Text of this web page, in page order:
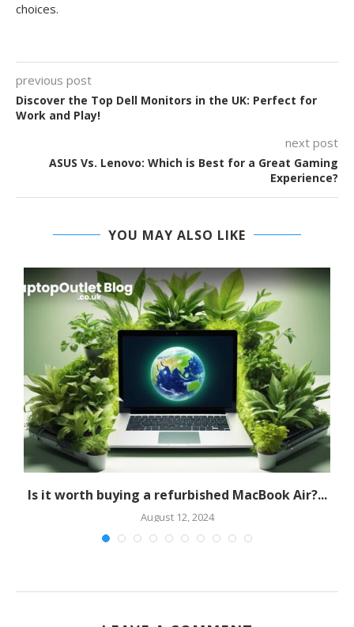
choices.
previous post
Discover the Top Dell Monitors in the UK: Perfect for
Work and Play!
next post
ASUS Vs. Lenovo: Which is Best for a Great Gaming
Experience?
YOU MAY ALSO LIKE
Is it worth buying a refurbished MacBook Air?...
August 12, 2024